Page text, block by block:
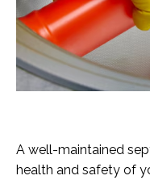
A well-maintained
health and safety of